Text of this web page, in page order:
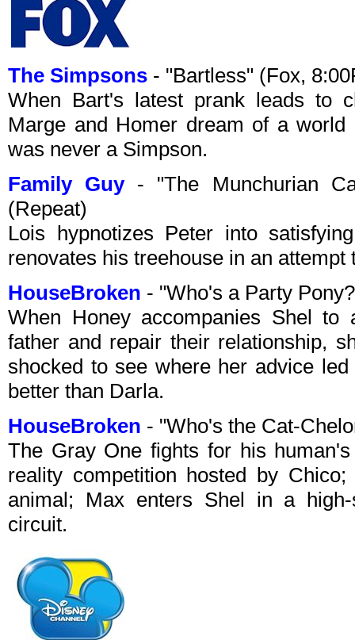
The Simpsons - "Bartless" (Fox,
When Bart's latest prank leads to
Marge and Homer dream of a
was never a Simpson.
Family Guy- "The Munchurian
(Repeat)
Lois hypnotizes Peter into
renovates his treehouse in an
HouseBroken - "Who's a Party
When Honey accompanies Shel
father and repair their relationship,
shocked to see where her advice
better than Darla.
HouseBroken - "Who's the Cat-
The Gray One fights for his
reality competition hosted by
animal; Max enters Shel in a
circuit.